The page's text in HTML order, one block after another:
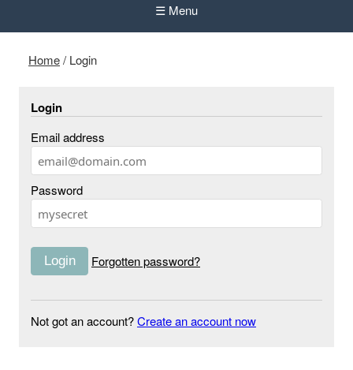
☰ Menu
Home/ Login
Login
Email address
Password
Forgotten password?
Not got an account?Create an account now